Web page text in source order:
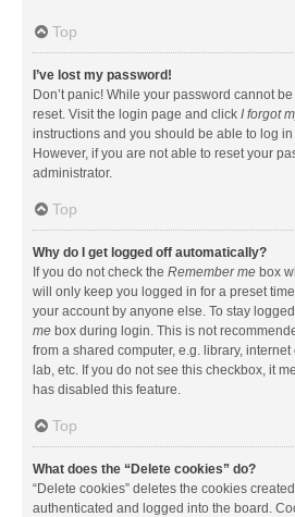
Top
I’ve lost my password!
Don’t panic! While your password cannot
reset. Visit the login page and click I forgot
instructions and you should be able to log in
However, if you are not able to reset your
administrator.
Top
Why do I get logged off automatically?
If you do not check the Remember me box
will only keep you logged in for a preset
your account by anyone else. To stay
me box during login. This is not
from a shared computer, e.g. library,
lab, etc. If you do not see this checkbox, it
has disabled this feature.
Top
What does the “Delete cookies” do?
“Delete cookies” deletes the cookies
authenticated and logged into the board.